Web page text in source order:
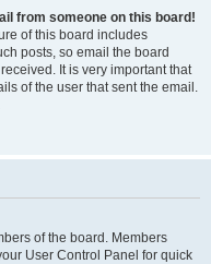
from someone on this board!
of this board includes
posts, so email the board
It is very important that
of the user that sent the email.
of the board. Members
User Control Panel for quick